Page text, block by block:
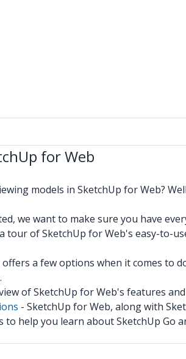
for Web
models in SketchUp for Web?
we want to make sure you have
tour of SketchUp for Web's easy-to-
a few options when it comes to
of SketchUp for Web's features
- SketchUp for Web, along with
help you learn about SketchUp Go